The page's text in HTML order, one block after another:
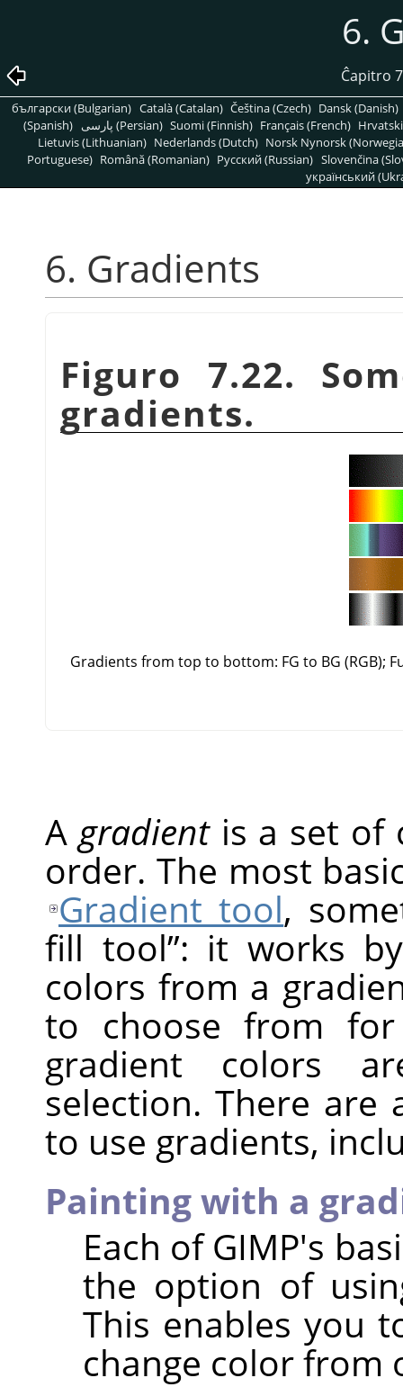
6.
Ĉapitro
български (Bulgarian) Català (Catalan) Čeština (Czech) Dansk (Danish)
(Spanish)
پارسی (Persian) Suomi (Finnish) Français (French)
Lietuvis (Lithuanian) Nederlands (Dutch) Norsk Nynorsk
Portuguese) Română (Romanian) Pусский (Russian) Slovenčina
український
6. Gradients
Figuro 7.22.
gradients.
Gradients from top to bottom: FG to BG (RGB);
A gradientis a set of
order. The most
Gradient tool,
fill tool”: it works
colors from a
to choose from
gradient colors
selection. There
to use gradients,
Painting with a
Each ofGIMP's
the option of
This enables you
change color from